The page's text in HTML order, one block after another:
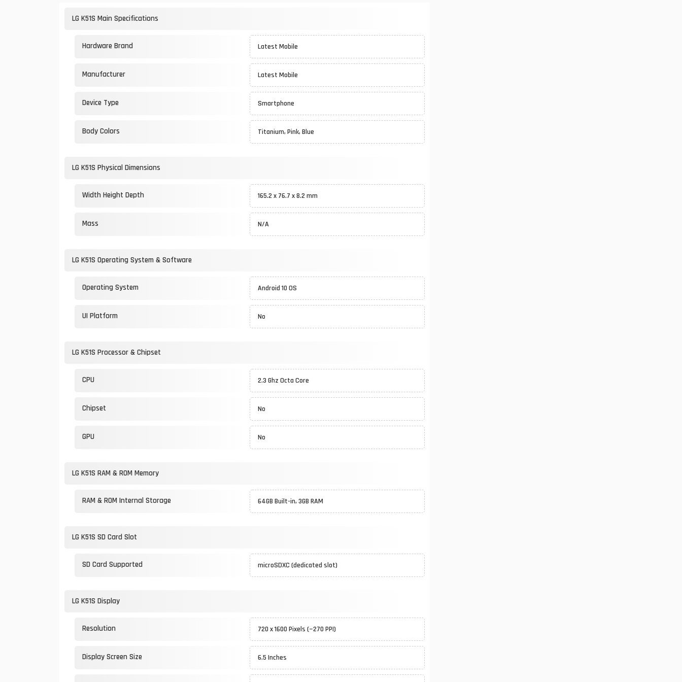
LG K51S Main Specifications
Hardware Brand Latest Mobile
Manufacturer Latest Mobile
Device Type Smartphone
Body Colors Titanium, Pink, Blue
LG K51S Physical Dimensions
Width Height Depth 165.2 x 76.7 x 8.2 mm
Mass N/A
LG K51S Operating System & Software
Operating System Android 10 OS
UI Platform No
LG K51S Processor & Chipset
CPU 2.3 Ghz Octa Core
Chipset No
GPU No
LG K51S RAM & ROM Memory
RAM & ROM Internal Storage 64GB Built-in, 3GB RAM
LG K51S SD Card Slot
SD Card Supported microSDXC (dedicated slot)
LG K51S Display
Resolution 720 x 1600 Pixels (~270 PPI)
Display Screen Size 6.5 Inches